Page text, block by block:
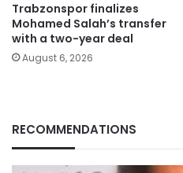
Trabzonspor finalizes
Mohamed Salah’s transfer
with a two-year deal
August 6, 2026
RECOMMENDATIONS